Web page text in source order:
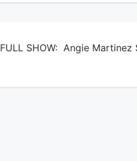
FULL SHOW: Angie Martinez